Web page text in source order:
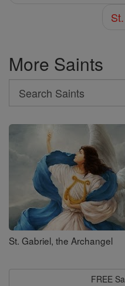
More Saints
Search
Search
Saints
St. Gabriel, the Archangel
FREE